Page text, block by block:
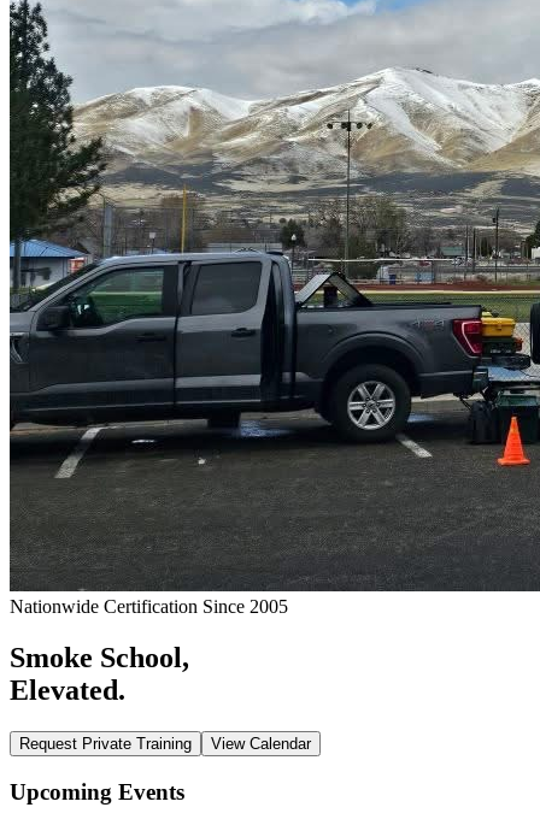
Nationwide Certification Since 2005
Smoke School,
Elevated.
Request Private Training View Calendar
Upcoming Events